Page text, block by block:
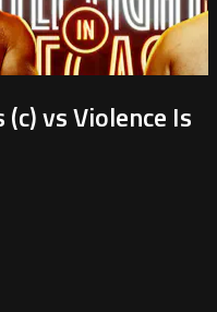
vs Violence Is